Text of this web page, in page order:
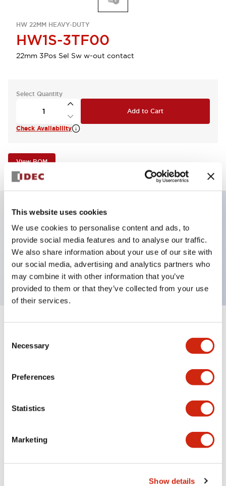
This website uses cookies
We use cookies to personalise content and ads, to
provide social media features and to analyse our traffic.
We also share information about your use of our site with
our social media, advertising and analytics partners who
may combine it with other information that you’ve
provided to them or that they’ve collected from your use
of their services.
Selection
Necessary
Preferences
Statistics
Marketing
Show details
HW 22MM HEAVY-DUTY
HW1S-3TF00
22mm 3Pos Sel Sw w-out contact
Select Quantity
Add to Cart
Check Availability
View BOM
Key Features
selector switch operator, Non-illuminated, knob
handle, 3 positions, plastic bezel, maintained
Aesthetic Specifications
Functional Specifications
Mechanical Specifications